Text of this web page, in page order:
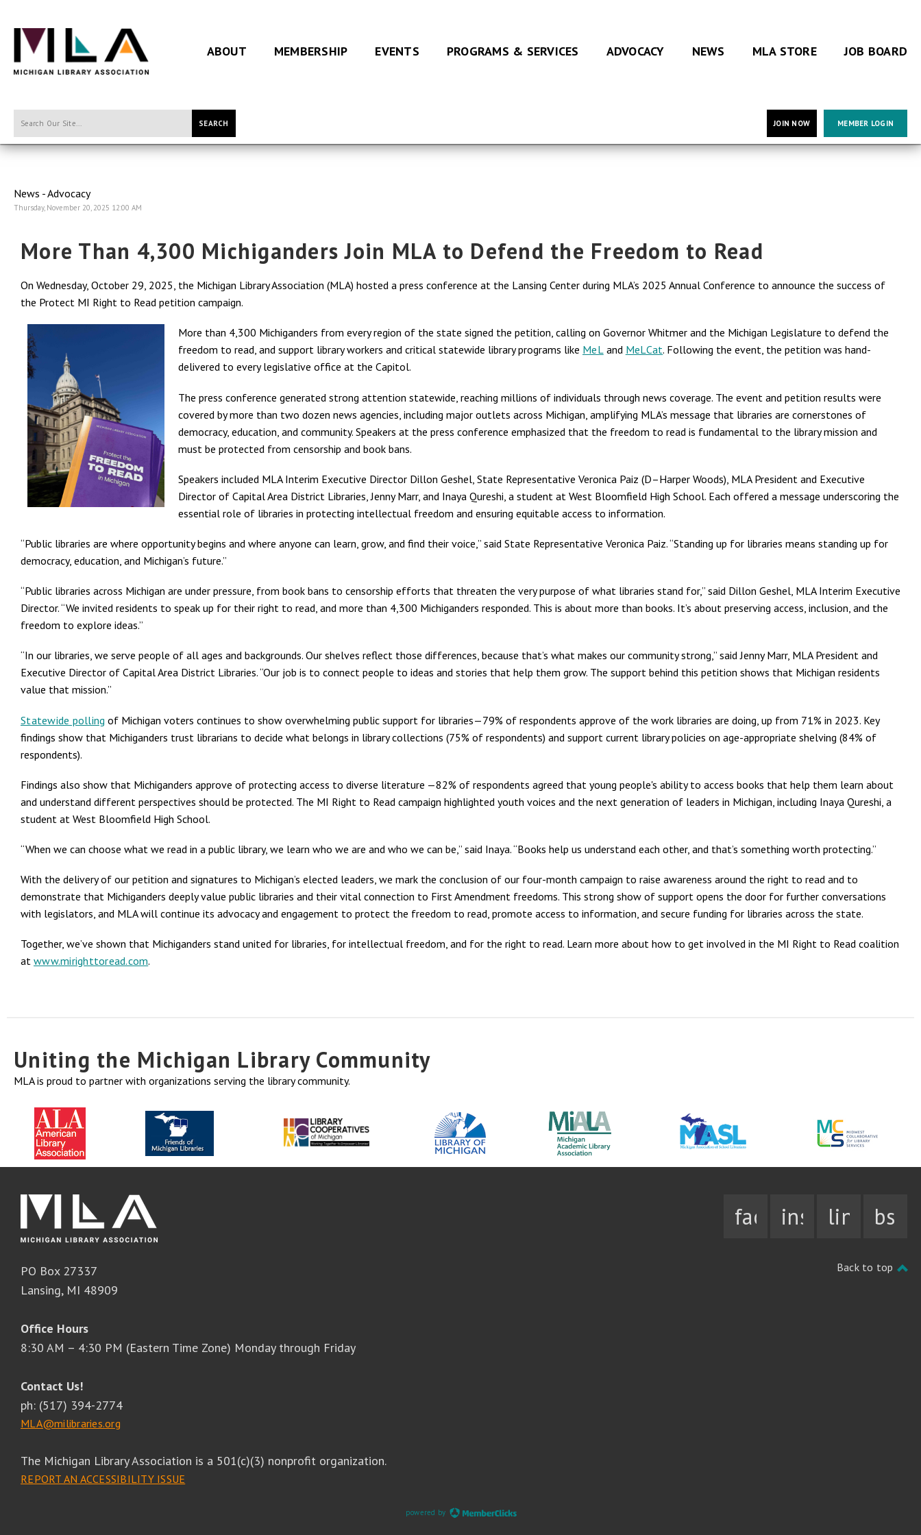
ABOUT MEMBERSHIP EVENTS PROGRAMS & SERVICES ADVOCACY NEWS MLA STORE JOB BOARD
SEARCH JOIN NOW MEMBER LOGIN
News - Advocacy
Thursday, November 20, 2025 12:00 AM
More Than 4,300 Michiganders Join MLA to Defend the Freedom to Read
On Wednesday, October 29, 2025, the Michigan Library Association (MLA) hosted a press conference at the Lansing Center during MLA’s 2025 Annual Conference to announce the success of
the Protect MI Right to Read petition campaign.
More than 4,300 Michiganders from every region of the state signed the petition, calling on Governor Whitmer and the Michigan Legislature to defend the
freedom to read, and support library workers and critical statewide library programs like MeLand MeLCat. Following the event, the petition was hand-
delivered to every legislative office at the Capitol.
The press conference generated strong attention statewide, reaching millions of individuals through news coverage. The event and petition results were
covered by more than two dozen news agencies, including major outlets across Michigan, amplifying MLA’s message that libraries are cornerstones of
democracy, education, and community. Speakers at the press conference emphasized that the freedom to read is fundamental to the library mission and
must be protected from censorship and book bans.
Speakers included MLA Interim Executive Director Dillon Geshel, State Representative Veronica Paiz (D–Harper Woods), MLA President and Executive
Director of Capital Area District Libraries, Jenny Marr, and Inaya Qureshi, a student at West Bloomfield High School. Each offered a message underscoring the
essential role of libraries in protecting intellectual freedom and ensuring equitable access to information.
“Public libraries are where opportunity begins and where anyone can learn, grow, and find their voice,” said State Representative Veronica Paiz. “Standing up for libraries means standing up for
democracy, education, and Michigan’s future.”
“Public libraries across Michigan are under pressure, from book bans to censorship efforts that threaten the very purpose of what libraries stand for,” said Dillon Geshel, MLA Interim Executive
Director. “We invited residents to speak up for their right to read, and more than 4,300 Michiganders responded. This is about more than books. It’s about preserving access, inclusion, and the
freedom to explore ideas.”
“In our libraries, we serve people of all ages and backgrounds. Our shelves reflect those differences, because that’s what makes our community strong,” said Jenny Marr, MLA President and
Executive Director of Capital Area District Libraries. “Our job is to connect people to ideas and stories that help them grow. The support behind this petition shows that Michigan residents
value that mission.”
Statewide polling of Michigan voters continues to show overwhelming public support for libraries—79% of respondents approve of the work libraries are doing, up from 71% in 2023. Key
findings show that Michiganders trust librarians to decide what belongs in library collections (75% of respondents) and support current library policies on age-appropriate shelving (84% of
respondents).
Findings also show that Michiganders approve of protecting access to diverse literature —82% of respondents agreed that young people's ability to access books that help them learn about
and understand different perspectives should be protected. The MI Right to Read campaign highlighted youth voices and the next generation of leaders in Michigan, including Inaya Qureshi, a
student at West Bloomfield High School.
“When we can choose what we read in a public library, we learn who we are and who we can be,” said Inaya. “Books help us understand each other, and that’s something worth protecting.”
With the delivery of our petition and signatures to Michigan’s elected leaders, we mark the conclusion of our four-month campaign to raise awareness around the right to read and to
demonstrate that Michiganders deeply value public libraries and their vital connection to First Amendment freedoms. This strong show of support opens the door for further conversations
with legislators, and MLA will continue its advocacy and engagement to protect the freedom to read, promote access to information, and secure funding for libraries across the state.
Together, we’ve shown that Michiganders stand united for libraries, for intellectual freedom, and for the right to read. Learn more about how to get involved in the MI Right to Read coalition
at www.mirighttoread.com.
Uniting the Michigan Library Community
MLA is proud to partner with organizations serving the library community.
PO Box 27337
Lansing, MI 48909
Office Hours
8:30 AM – 4:30 PM (Eastern Time Zone) Monday through Friday
Contact Us!
ph: (517) 394-2774
MLA@milibraries.org
The Michigan Library Association is a 501(c)(3) nonprofit organization.
REPORT AN ACCESSIBILITY ISSUE
facebookinstagramlinkedin
bsky
Back to top
powered by